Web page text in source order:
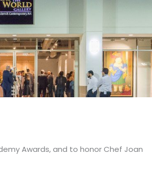
Awards, and to honor Chef Joan